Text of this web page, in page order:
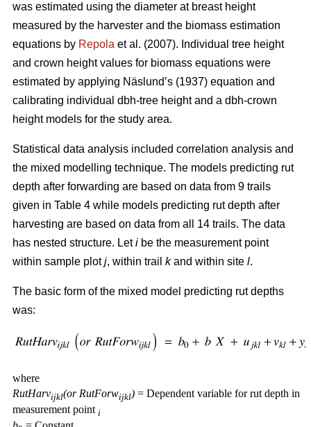
was estimated using the diameter at breast height
measured by the harvester and the biomass estimation
equations by Repola et al. (2007). Individual tree height
and crown height values for biomass equations were
estimated by applying Näslund’s (1937) equation and
calibrating individual dbh-tree height and a dbh-crown
height models for the study area.
Statistical data analysis included correlation analysis and
the mixed modelling technique. The models predicting rut
depth after forwarding are based on data from 9 trails
given in Table 4 while models predicting rut depth after
harvesting are based on data from all 14 trails. The data
has nested structure. Leti be the measurement point
within sample plotj, within trail kand within site l.
The basic form of the mixed model predicting rut depths
was:
where
RutHarvijkl(or RutForwijkl) = Dependent variable for rut depth in
measurement point i